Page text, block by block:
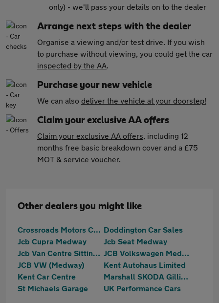
only) - we'll pass your details on to the dealer
Arrange next steps with the dealer
Organise a viewing and/or test drive. If you wish
to purchase without viewing, you could get the car
inspected by the AA.
Purchase your new vehicle
We can also deliver the vehicle at your doorstep!
Claim your exclusive AA offers
Claim your exclusive AA offers, including 12
months free basic breakdown cover and a £75
MOT & service voucher.
Other dealers you might like
Crossroads Motors Chilham Canterbury Doddington Car Sales
Jcb Cupra Medway
Jcb Seat Medway
Jcb Van Centre Sittingbourne
JCB Volkswagen Medway
JCB VW (Medway)
Kent Autohaus Limited
Kent Car Centre
Marshall SKODA Gillingham
St Michaels Garage
UK Performance Cars